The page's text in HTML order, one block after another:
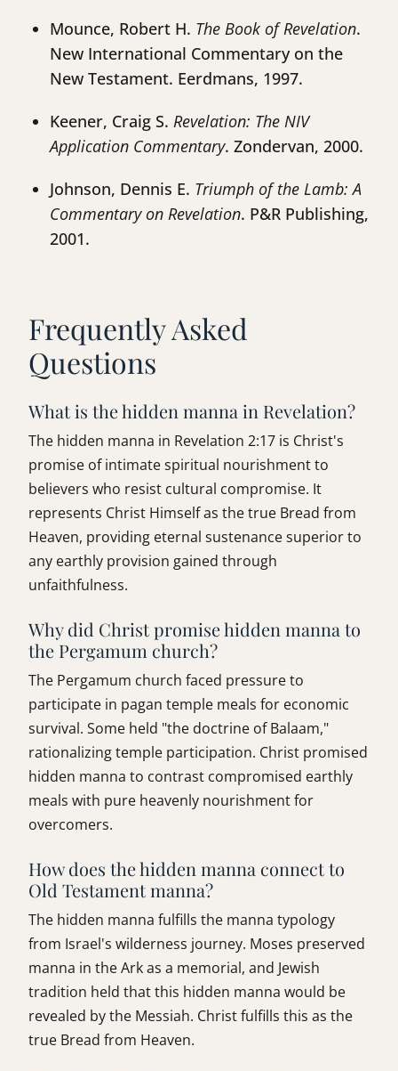
Mounce, Robert H. The Book of Revelation.
New International Commentary on the
New Testament. Eerdmans, 1997.
Keener, Craig S. Revelation: The NIV
Application Commentary. Zondervan, 2000.
Johnson, Dennis E. Triumph of the Lamb: A
Commentary on Revelation. P&R Publishing,
2001.
Frequently Asked
Questions
What is the hidden manna in Revelation?
The hidden manna in Revelation 2:17 is Christ's
promise of intimate spiritual nourishment to
believers who resist cultural compromise. It
represents Christ Himself as the true Bread from
Heaven, providing eternal sustenance superior to
any earthly provision gained through
unfaithfulness.
Why did Christ promise hidden manna to
the Pergamum church?
The Pergamum church faced pressure to
participate in pagan temple meals for economic
survival. Some held "the doctrine of Balaam,"
rationalizing temple participation. Christ promised
hidden manna to contrast compromised earthly
meals with pure heavenly nourishment for
overcomers.
How does the hidden manna connect to
Old Testament manna?
The hidden manna fulfills the manna typology
from Israel's wilderness journey. Moses preserved
manna in the Ark as a memorial, and Jewish
tradition held that this hidden manna would be
revealed by the Messiah. Christ fulfills this as the
true Bread from Heaven.